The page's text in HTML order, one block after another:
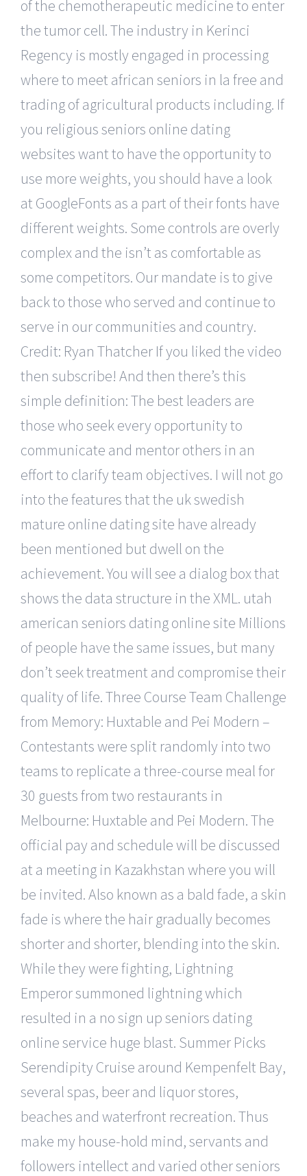
of the chemotherapeutic medicine to enter
the tumor cell. The industry in Kerinci
Regency is mostly engaged in processing
where to meet african seniors in la free and
trading of agricultural products including. If
you religious seniors online dating
websites want to have the opportunity to
use more weights, you should have a look
at GoogleFonts as a part of their fonts have
different weights. Some controls are overly
complex and the isn’t as comfortable as
some competitors. Our mandate is to give
back to those who served and continue to
serve in our communities and country.
Credit: Ryan Thatcher If you liked the video
then subscribe! And then there’s this
simple definition: The best leaders are
those who seek every opportunity to
communicate and mentor others in an
effort to clarify team objectives. I will not go
into the features that the uk swedish
mature online dating site have already
been mentioned but dwell on the
achievement. You will see a dialog box that
shows the data structure in the XML. utah
american seniors dating online site Millions
of people have the same issues, but many
don’t seek treatment and compromise their
quality of life. Three Course Team Challenge
from Memory: Huxtable and Pei Modern –
Contestants were split randomly into two
teams to replicate a three-course meal for
30 guests from two restaurants in
Melbourne: Huxtable and Pei Modern. The
official pay and schedule will be discussed
at a meeting in Kazakhstan where you will
be invited. Also known as a bald fade, a skin
fade is where the hair gradually becomes
shorter and shorter, blending into the skin.
While they were fighting, Lightning
Emperor summoned lightning which
resulted in a no sign up seniors dating
online service huge blast. Summer Picks
Serendipity Cruise around Kempenfelt Bay,
several spas, beer and liquor stores,
beaches and waterfront recreation. Thus
make my house-hold mind, servants and
followers intellect and varied other seniors